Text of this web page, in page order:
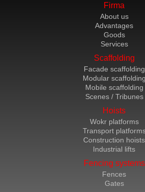
Firma
About us
Advantages
Goods
Services
Scaffolding
Facade scaffolding
Modular scaffolding
Mobile scaffolding
Scenes / Tribunes
Hoists
Wokr platforms
Transport
Construction hoists
Industrial lifts
Fencing systems
Fences
Gates